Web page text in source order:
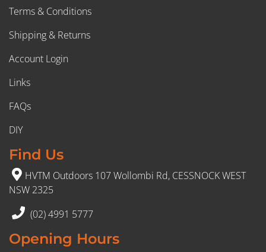
Terms & Conditions
Shipping & Returns
Account Login
Links
FAQs
DIY
Find Us
HVTM Outdoors 107 Wollombi Rd, CESSNOCK WEST
NSW 2325
(02) 4991 5777
Opening Hours